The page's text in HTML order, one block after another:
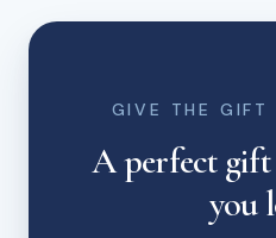
GIVE THE GIFT
A perfect gift
you